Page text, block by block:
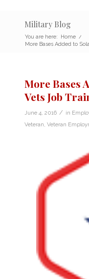
Military Blog
You are here: Home /
More Bases Added to
More Bases
Vets Job
June 4, 2016 / in
Veteran Veteran